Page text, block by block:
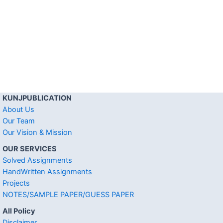
KUNJPUBLICATION
About Us
Our Team
Our Vision & Mission
OUR SERVICES
Solved Assignments
HandWritten Assignments
Projects
NOTES/SAMPLE PAPER/GUESS PAPER
All Policy